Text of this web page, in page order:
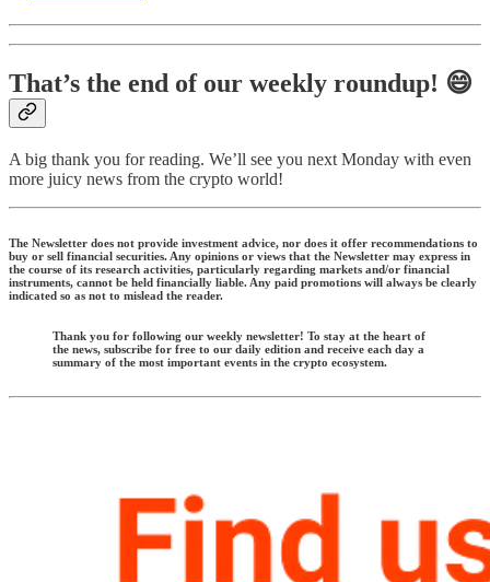
That’s the end of our weekly roundup! 😄
A big thank you for reading. We’ll see you next Monday with even
more juicy news from the crypto world!
The Newsletter does not provide investment advice, nor does it offer recommendations to
buy or sell financial securities. Any opinions or views that the Newsletter may express in
the course of its research activities, particularly regarding markets and/or financial
instruments, cannot be held financially liable. Any paid promotions will always be clearly
indicated so as not to mislead the reader.
Thank you for following our weekly newsletter! To stay at the heart of
the news, subscribe for free to our daily edition and receive each day a
summary of the most important events in the crypto ecosystem.